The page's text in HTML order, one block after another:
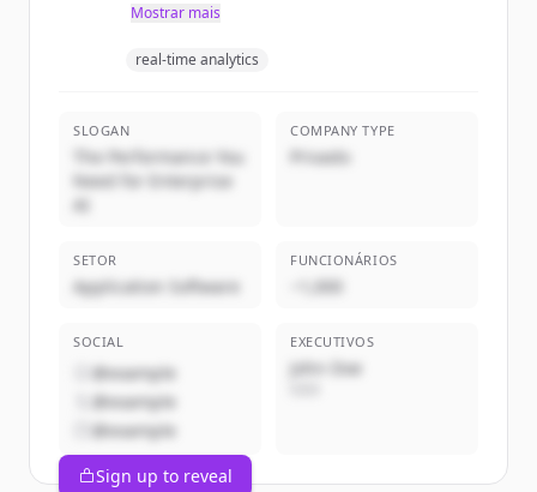
Mostrar mais
real-time analytics
SLOGAN
The Performance You
Need for Enterprise
AI
COMPANY TYPE
Privado
SETOR
Application Software
FUNCIONÁRIOS
~1,000
SOCIAL
@example
@example
@example
EXECUTIVOS
John Doe
Sign up to reveal